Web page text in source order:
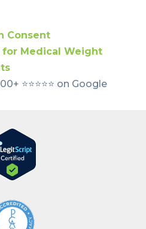
Consent
for Medical Weight
⭐️⭐️⭐️⭐️⭐️ on Google